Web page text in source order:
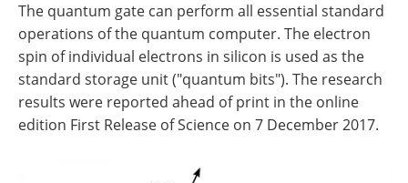
The quantum gate can perform all essential standard
operations of the quantum computer. The electron
spin of individual electrons in silicon is used as the
standard storage unit ("quantum bits"). The research
results were reported ahead of print in the online
edition First Release of Science on 7 December 2017.